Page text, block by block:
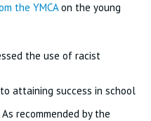
the YMCAon the young
the use of racist
attaining success in school
recommended by the